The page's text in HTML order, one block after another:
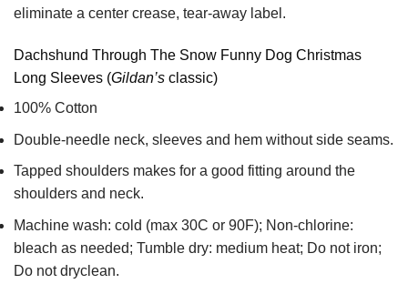
eliminate a center crease, tear-away label.
Dachshund Through The Snow Funny Dog Christmas
Long Sleeves (Gildan’s classic)
100% Cotton
Double-needle neck, sleeves and hem without side seams.
Tapped shoulders makes for a good fitting around the
shoulders and neck.
Machine wash: cold (max 30C or 90F); Non-chlorine:
bleach as needed; Tumble dry: medium heat; Do not iron;
Do not dryclean.